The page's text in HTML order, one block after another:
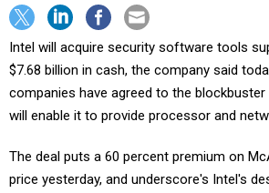
Intel will acquire security software tools
$7.68 billion in cash, the company said
companies have agreed to the blockbuster
will enable it to provide processor and
The deal puts a 60 percent premium on
price yesterday, and underscore's Intel's